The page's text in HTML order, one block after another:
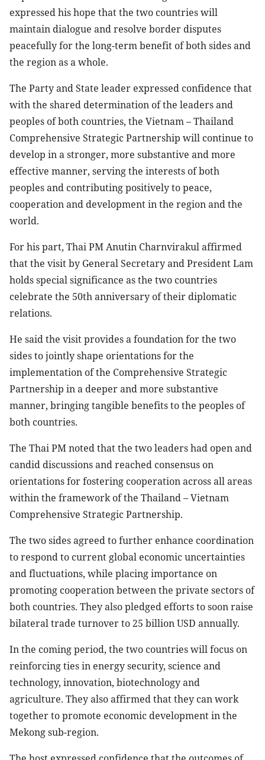
expressed his hope that the two countries will
maintain dialogue and resolve border disputes
peacefully for the long-term benefit of both sides and
the region as a whole.
The Party and State leader expressed confidence that
with the shared determination of the leaders and
peoples of both countries, the Vietnam – Thailand
Comprehensive Strategic Partnership will continue to
develop in a stronger, more substantive and more
effective manner, serving the interests of both
peoples and contributing positively to peace,
cooperation and development in the region and the
world.
For his part, Thai PM Anutin Charnvirakul affirmed
that the visit by General Secretary and President Lam
holds special significance as the two countries
celebrate the 50th anniversary of their diplomatic
relations.
He said the visit provides a foundation for the two
sides to jointly shape orientations for the
implementation of the Comprehensive Strategic
Partnership in a deeper and more substantive
manner, bringing tangible benefits to the peoples of
both countries.
The Thai PM noted that the two leaders had open and
candid discussions and reached consensus on
orientations for fostering cooperation across all areas
within the framework of the Thailand – Vietnam
Comprehensive Strategic Partnership.
The two sides agreed to further enhance coordination
to respond to current global economic uncertainties
and fluctuations, while placing importance on
promoting cooperation between the private sectors of
both countries. They also pledged efforts to soon raise
bilateral trade turnover to 25 billion USD annually.
In the coming period, the two countries will focus on
reinforcing ties in energy security, science and
technology, innovation, biotechnology and
agriculture. They also affirmed that they can work
together to promote economic development in the
Mekong sub-region.